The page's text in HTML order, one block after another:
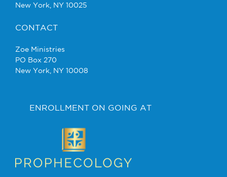
New York, NY 10025
CONTACT
Zoe Ministries
PO Box 270
New York, NY 10008
ENROLLMENT ON GOING AT